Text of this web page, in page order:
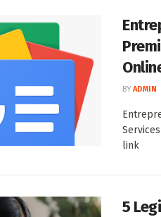
BY ADMIN
link
5